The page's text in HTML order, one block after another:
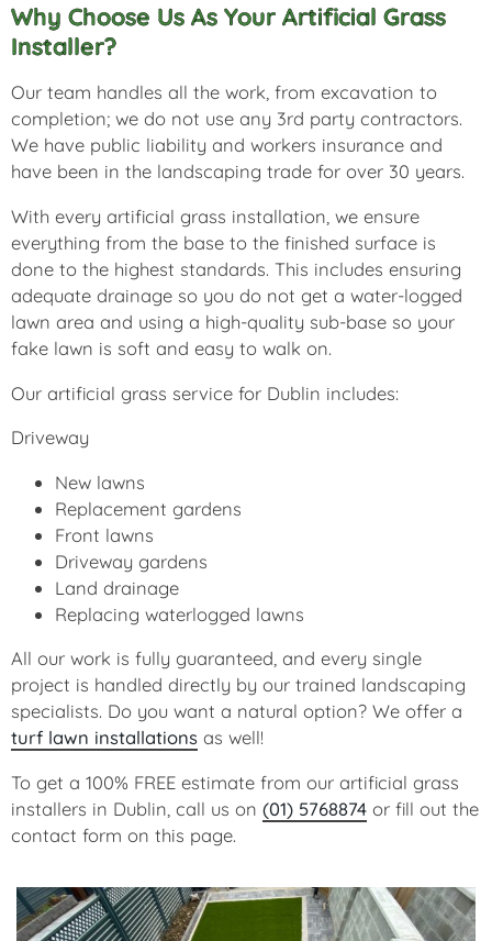
Why Choose Us As Your Artificial Grass
Installer?
Our team handles all the work, from excavation to
completion; we do not use any 3rd party contractors.
We have public liability and workers insurance and
have been in the landscaping trade for over 30 years.
With every artificial grass installation, we ensure
everything from the base to the finished surface is
done to the highest standards. This includes ensuring
adequate drainage so you do not get a water-logged
lawn area and using a high-quality sub-base so your
fake lawn is soft and easy to walk on.
Our artificial grass service for Dublin includes:
Driveway
New lawns
Replacement gardens
Front lawns
Driveway gardens
Land drainage
Replacing waterlogged lawns
All our work is fully guaranteed, and every single
project is handled directly by our trained landscaping
specialists. Do you want a natural option? We offer a
turf lawn installations as well!
To get a 100% FREE estimate from our artificial grass
installers in Dublin, call us on (01) 5768874 or fill out the
contact form on this page.